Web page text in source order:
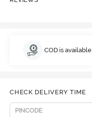
COD is available
CHECK DELIVERY TIME